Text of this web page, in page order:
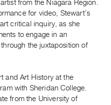
from the Niagara Region.
for video, Stewart’s
critical inquiry, as she
to engage in an
the juxtaposition of
and Art History at the
with Sheridan College.
from the University of